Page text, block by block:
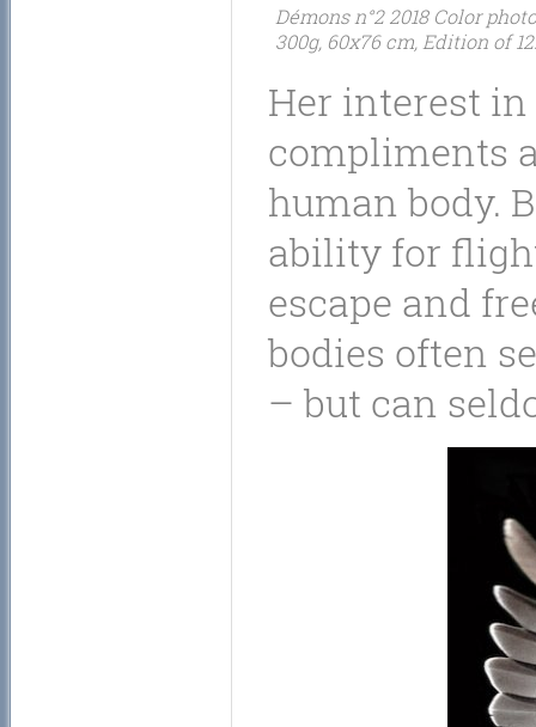
Démons n°2 2018 Color
300g, 60x76 cm, Edition of
Her interest
compliments
human body.
ability for
escape and
bodies often
– but can